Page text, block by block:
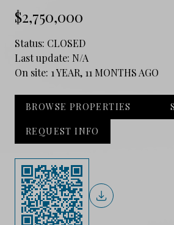
$2,750,000
Status: CLOSED
Last update: N/A
On site: 1 YEAR, 11 MONTHS AGO
BROWSE PROPERTIES
REQUEST INFO